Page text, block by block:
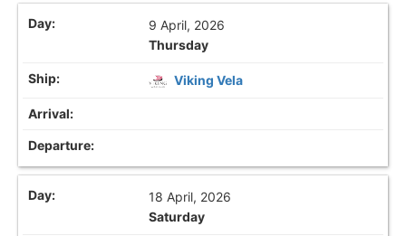
9 April, 2026
Thursday
Viking Vela
18 April, 2026
Saturday